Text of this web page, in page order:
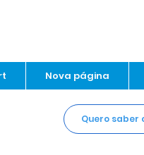
Nova página
Quero saber